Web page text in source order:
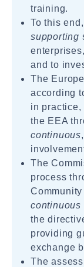
training.
To this
supporting
and to
The
according
in
the EEA
continuous
The
process
continuous
the
providing
exchange
The